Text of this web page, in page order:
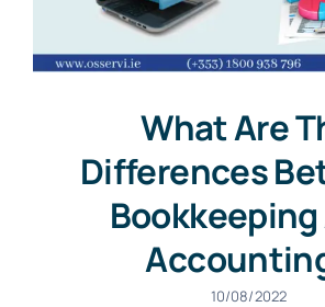
What Are
Differences
Bookkeeping
10/08/2022